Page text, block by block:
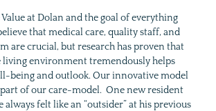
at Dolan and the goal of everything
that medical care, quality staff, and
are crucial, but research has proven that
living environment tremendously helps
being and outlook. Our innovative model
part of our care-model. One new resident
always felt like an “outsider” at his previous